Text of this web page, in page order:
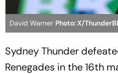
David Warner Photo: X/
Sydney Thunder
Renegades in the 16th